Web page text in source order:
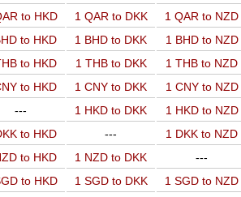
to HKD 1 QAR to DKK
1 QAR to NZD
to HKD 1 BHD to DKK
1 BHD to NZD
to HKD 1 THB to DKK
1 THB to NZD
to HKD 1 CNY to DKK
1 CNY to NZD
--- 1 HKD to DKK
1 HKD to NZD
to HKD ---
1 DKK to NZD
to HKD 1 NZD to DKK
---
to HKD 1 SGD to DKK
1 SGD to NZD